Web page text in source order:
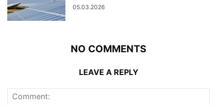
05.03.2026
NO COMMENTS
LEAVE A REPLY